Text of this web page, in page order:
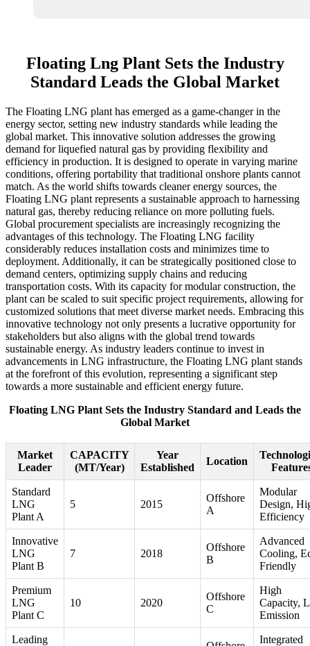
Floating Lng Plant Sets the Industry
Standard Leads the Global Market
The Floating LNG plant has emerged as a game-changer in the
energy sector, setting new industry standards while leading the
global market. This innovative solution addresses the growing
demand for liquefied natural gas by providing flexibility and
efficiency in production. It is designed to operate in varying marine
conditions, offering portability that traditional onshore plants cannot
match. As the world shifts towards cleaner energy sources, the
Floating LNG plant represents a sustainable approach to harnessing
natural gas, thereby reducing reliance on more polluting fuels.
Global procurement specialists are increasingly recognizing the
advantages of this technology. The Floating LNG facility
considerably reduces installation costs and minimizes time to
deployment. Additionally, it can be strategically positioned close to
demand centers, optimizing supply chains and reducing
transportation costs. With its capacity for modular construction, the
plant can be scaled to suit specific project requirements, allowing for
customized solutions that meet diverse market needs. Embracing this
innovative technology not only presents a lucrative opportunity for
stakeholders but also aligns with the global trend towards
sustainable energy. As industry leaders continue to invest in
advancements in LNG infrastructure, the Floating LNG plant stands
at the forefront of this evolution, representing a significant step
towards a more sustainable and efficient energy future.
Floating LNG Plant Sets the Industry Standard and Leads the
Global Market
Market
Leader
CAPACITY
(MT/Year)
Year
Established
Location
Standard
LNG
Plant A
5 2015
Offshore
A
Modular
Design,
Efficiency
Innovative
LNG
Plant B
7 2018
Offshore
B
Advanced
Cooling,
Friendly
Premium
LNG
Plant C
10 2020
Offshore
C
High
Capacity,
Emission
Leading Integrated